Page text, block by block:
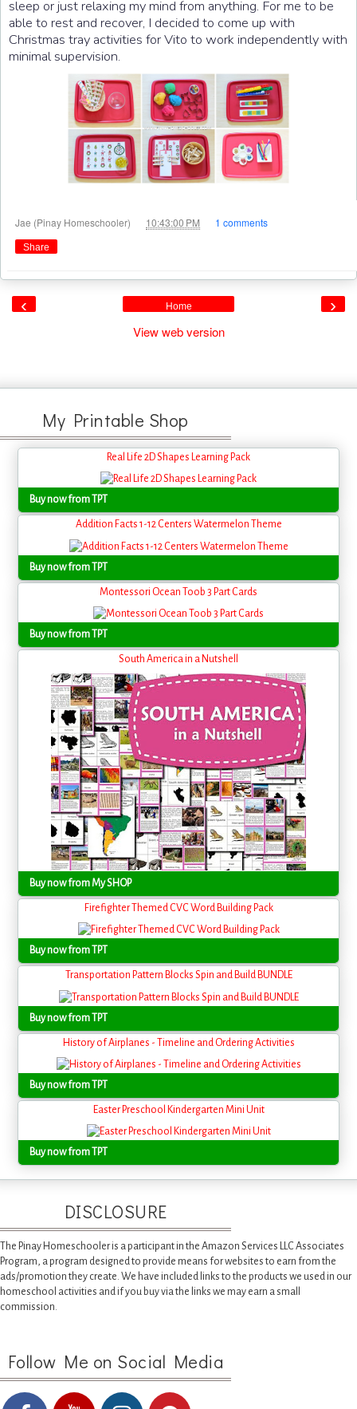
sleep or just relaxing my mind from anything. For me to be
able to rest and recover, I decided to come up with
Christmas tray activities for Vito to work independently with
minimal supervision.
Jae (Pinay Homeschooler) 10:43:00 PM 1 comments
Share
‹ ›
Home
View web version
My Printable Shop
Real Life 2D Shapes Learning Pack
Buy now from TPT
Addition Facts 1-12 Centers Watermelon Theme
Buy now from TPT
Montessori Ocean Toob 3 Part Cards
Buy now from TPT
South America in a Nutshell
Buy now from My SHOP
Firefighter Themed CVC Word Building Pack
Buy now from TPT
Transportation Pattern Blocks Spin and Build BUNDLE
Buy now from TPT
History of Airplanes - Timeline and Ordering Activities
Buy now from TPT
Easter Preschool Kindergarten Mini Unit
Buy now from TPT
DISCLOSURE
The Pinay Homeschooler is a participant in the Amazon Services LLC Associates
Program, a program designed to provide means for websites to earn from the
ads/promotion they create. We have included links to the products we used in our
homeschool activities and if you buy via the links we may earn a small
commission.
Follow Me on Social Media